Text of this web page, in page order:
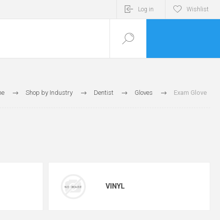
Log in Wishlist
Shop by Industry Dentist Gloves Exam Glove
VINYL